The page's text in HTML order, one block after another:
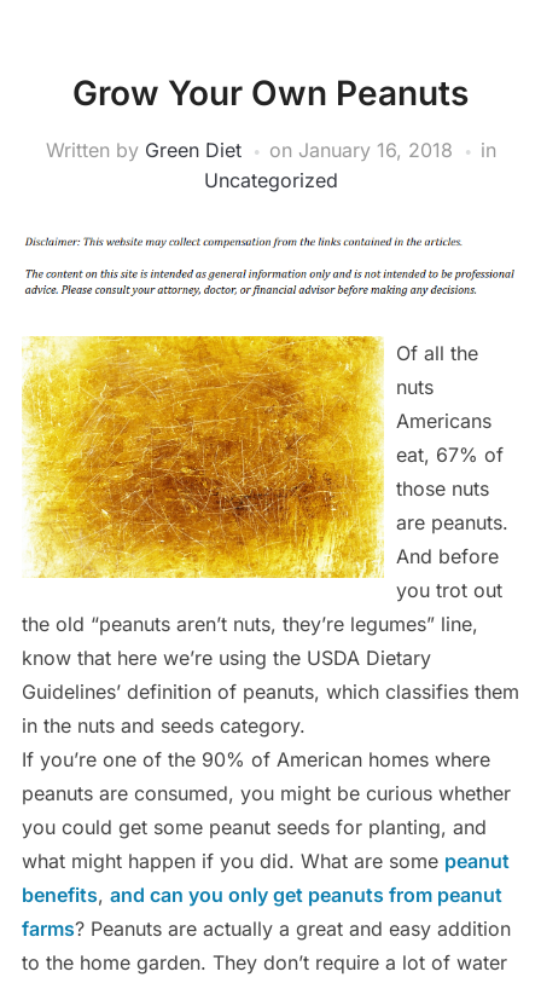
Grow Your Own Peanuts
Written by Green Diet on January 16, 2018
in
Uncategorized
Of all the
nuts
Americans
eat, 67% of
those nuts
are peanuts.
And before
you trot out
the old “peanuts aren’t nuts, they’re legumes” line,
know that here we’re using the USDA Dietary
Guidelines’ definition of peanuts, which classifies them
in the nuts and seeds category.
If you’re one of the 90% of American homes where
peanuts are consumed, you might be curious whether
you could get some peanut seeds for planting, and
what might happen if you did. What are some peanut
benefits, and can you only get peanuts from peanut
farms? Peanuts are actually a great and easy addition
to the home garden. They don’t require a lot of water